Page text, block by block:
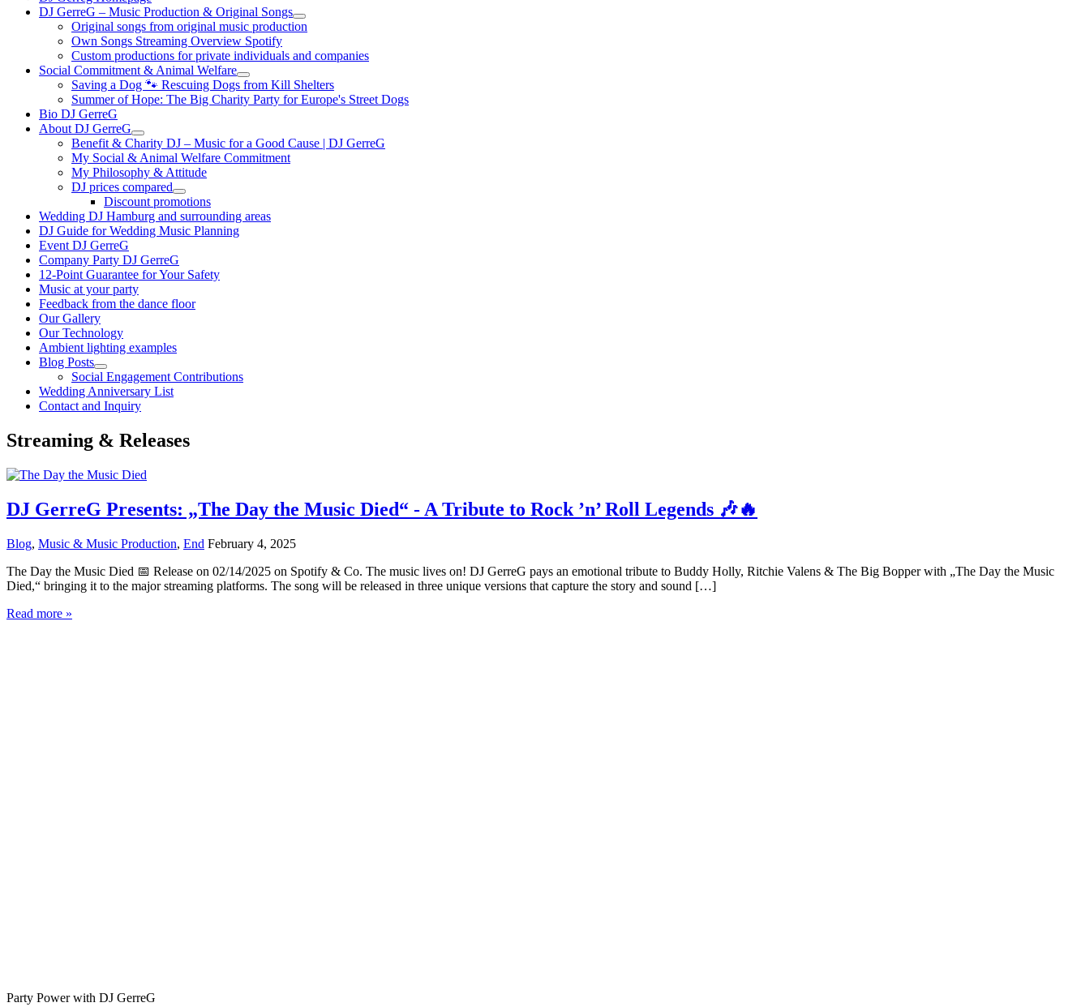
DJ GerreG – Music Production & Original Songs
Original songs from original music production
Own Songs Streaming Overview Spotify
Custom productions for private individuals and companies
Social Commitment & Animal Welfare
Saving a Dog 🐾 Rescuing Dogs from Kill Shelters
Summer of Hope: The Big Charity Party for Europe's Street Dogs
Bio DJ GerreG
About DJ GerreG
Benefit & Charity DJ – Music for a Good Cause | DJ GerreG
My Social & Animal Welfare Commitment
My Philosophy & Attitude
DJ prices compared
Discount promotions
Wedding DJ Hamburg and surrounding areas
DJ Guide for Wedding Music Planning
Event DJ GerreG
Company Party DJ GerreG
12-Point Guarantee for Your Safety
Music at your party
Feedback from the dance floor
Our Gallery
Our Technology
Ambient lighting examples
Blog Posts
Social Engagement Contributions
Wedding Anniversary List
Contact and Inquiry
Streaming & Releases
DJ GerreG Presents: „The Day the Music Died“ - A Tribute to Rock ’n’ Roll Legends 🎶🔥
Blog, Music & Music Production, End February 4, 2025
The Day the Music Died 📅 Release on 02/14/2025 on Spotify & Co. The music lives on! DJ GerreG pays an emotional tribute to Buddy Holly, Ritchie Valens & The Big Bopper with „The Day the Music
Died,“ bringing it to the major streaming platforms. The song will be released in three unique versions that capture the story and sound […]
DJ
Read more »
Party Power with DJ GerreG